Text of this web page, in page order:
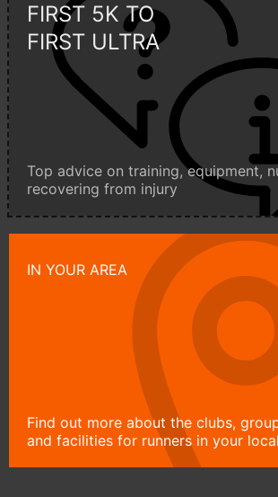
FIRST 5K TO
FIRST ULTRA
Top advice on training, equipment,
recovering from injury
IN YOUR AREA
Find out more about the clubs,
and facilities for runners in your